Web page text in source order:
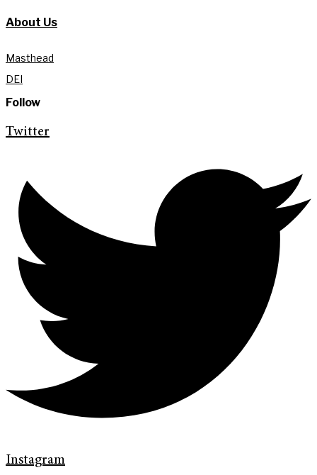
About Us
Masthead
DEI
Follow
Twitter
Instagram